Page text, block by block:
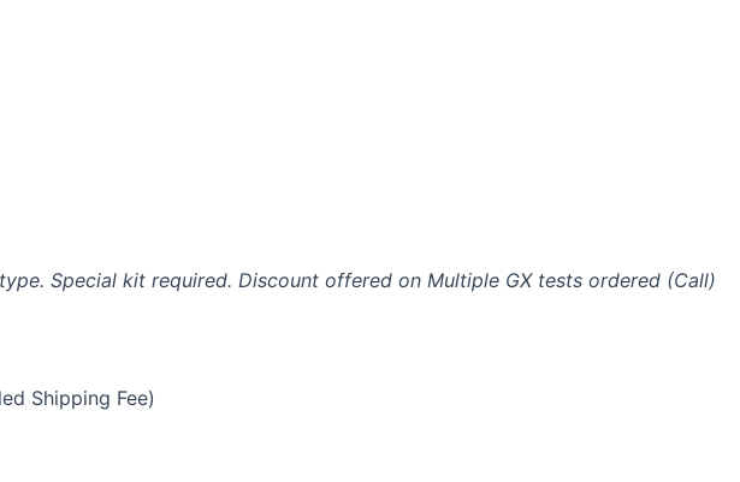
Special kit required. Discount offered on Multiple GX tests ordered (Call)
Shipping Fee)